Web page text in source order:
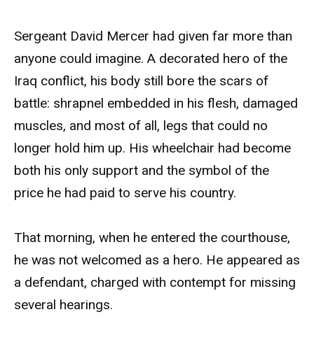
Sergeant David Mercer had given far more than
anyone could imagine. A decorated hero of the
Iraq conflict, his body still bore the scars of
battle: shrapnel embedded in his flesh, damaged
muscles, and most of all, legs that could no
longer hold him up. His wheelchair had become
both his only support and the symbol of the
price he had paid to serve his country.
That morning, when he entered the courthouse,
he was not welcomed as a hero. He appeared as
a defendant, charged with contempt for missing
several hearings.